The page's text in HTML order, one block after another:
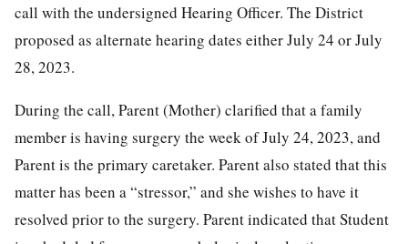
call with the undersigned Hearing Officer. The District
proposed as alternate hearing dates either July 24 or July
28, 2023.
During the call, Parent (Mother) clarified that a family
member is having surgery the week of July 24, 2023, and
Parent is the primary caretaker. Parent also stated that this
matter has been a “stressor,” and she wishes to have it
resolved prior to the surgery. Parent indicated that Student